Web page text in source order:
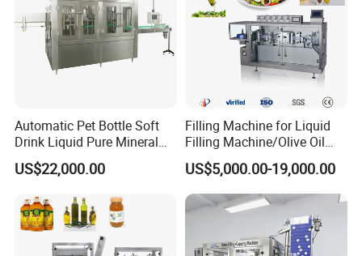
Automatic Pet Bottle Soft
Drink Liquid Pure Mineral
Water Bottling Filling
Machine
US$22,000.00
Filling Machine for Liquid
Filling Machine/Olive Oil
Machine Sachet Water
Machine/Sachet Water
Packing Machine
US$5,000.00-19,000.00